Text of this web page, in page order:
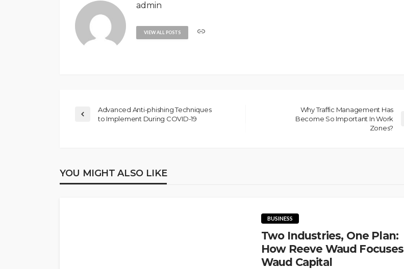
admin
VIEW ALL POSTS
Advanced Anti-phishing Techniques
to Implement During COVID-19
Why Traffic Management Has
Become So Important In Work
Zones?
YOU MIGHT ALSO LIKE
BUSINESS
Two Industries, One Plan:
How Reeve Waud Focuses
Waud Capital